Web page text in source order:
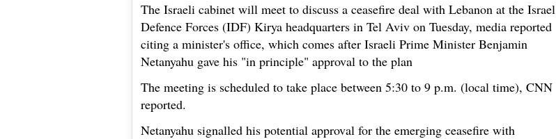
The Israeli cabinet will meet to discuss a ceasefire deal with Lebanon at the Israel
Defence Forces (IDF) Kirya headquarters in Tel Aviv on Tuesday, media reported
citing a minister's office, which comes after Israeli Prime Minister Benjamin
Netanyahu gave his "in principle" approval to the plan
The meeting is scheduled to take place between 5:30 to 9 p.m. (local time), CNN
reported.
Netanyahu signalled his potential approval for the emerging ceasefire with